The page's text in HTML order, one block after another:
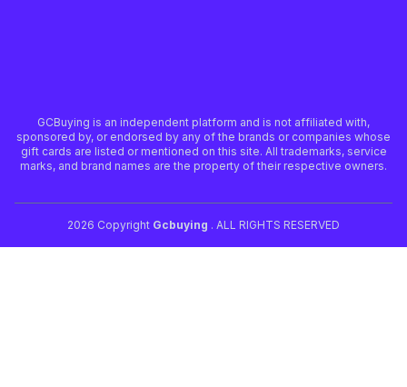
GCBuying is an independent platform and is not affiliated with,
sponsored by, or endorsed by any of the brands or companies whose
gift cards are listed or mentioned on this site. All trademarks, service
marks, and brand names are the property of their respective owners.
2026 Copyright Gcbuying . ALL RIGHTS RESERVED